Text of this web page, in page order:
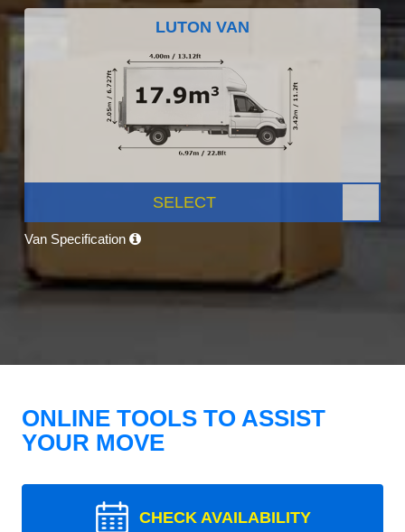
LUTON VAN
SELECT
Van Specification
ONLINE TOOLS TO ASSIST
YOUR MOVE
CHECK AVAILABILITY